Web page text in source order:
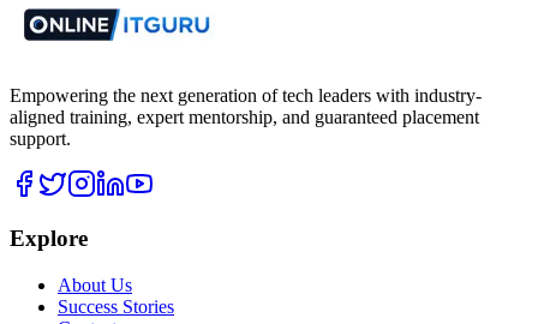
Empowering the next generation of tech leaders with industry-
aligned training, expert mentorship, and guaranteed placement
support.
Explore
About Us
Success Stories